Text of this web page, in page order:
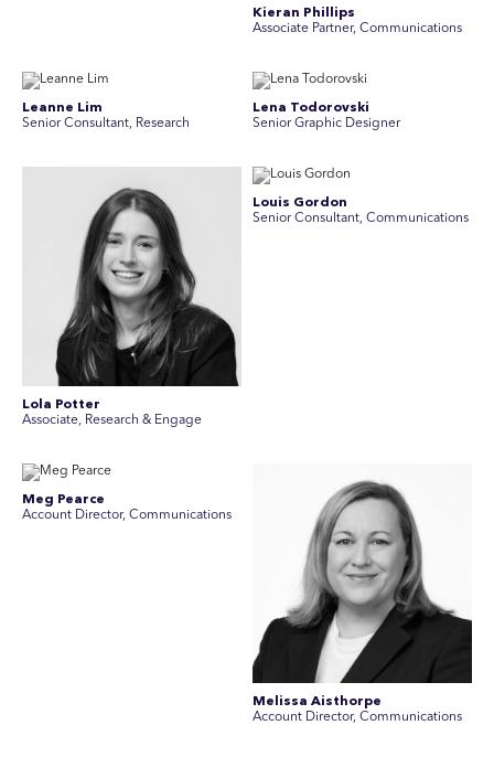
Kieran Phillips
Associate Partner, Communications
Leanne Lim
Senior Consultant, Research
Lena Todorovski
Senior Graphic Designer
Lola Potter
Associate, Research & Engage
Louis Gordon
Senior Consultant, Communications
Meg Pearce
Account Director, Communications
Melissa Aisthorpe
A ccount Director, Communications